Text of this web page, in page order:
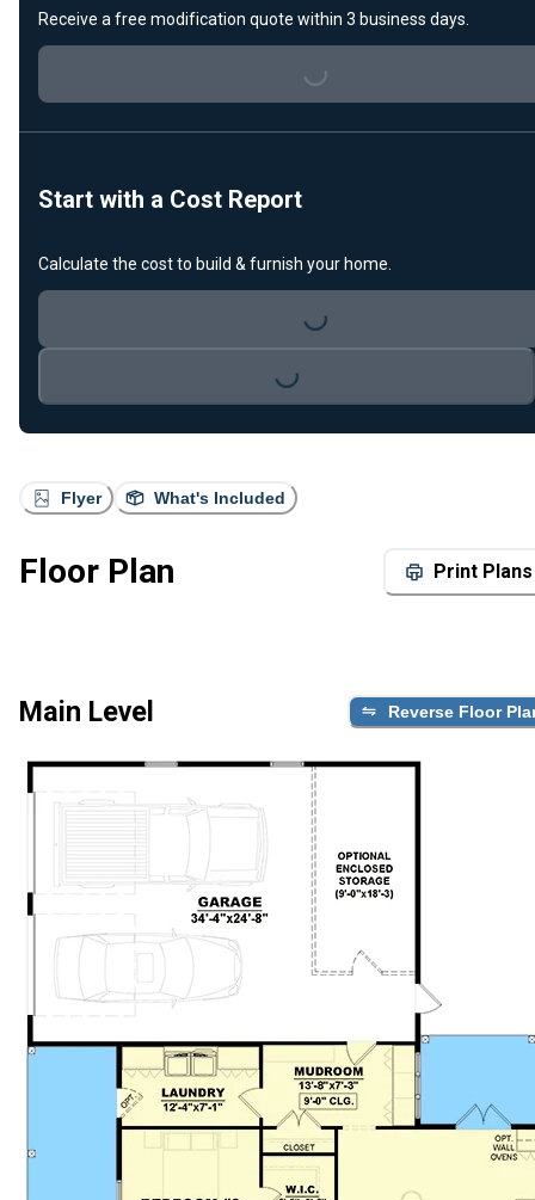
Flyer What's Included
Floor Plan Print Plans
Main Level Reverse Floor
Receive a free modification quote within 3 business days.
Loading...
Start with a Cost Report
Calculate the cost to build & furnish your home.
Loading...
Loading...